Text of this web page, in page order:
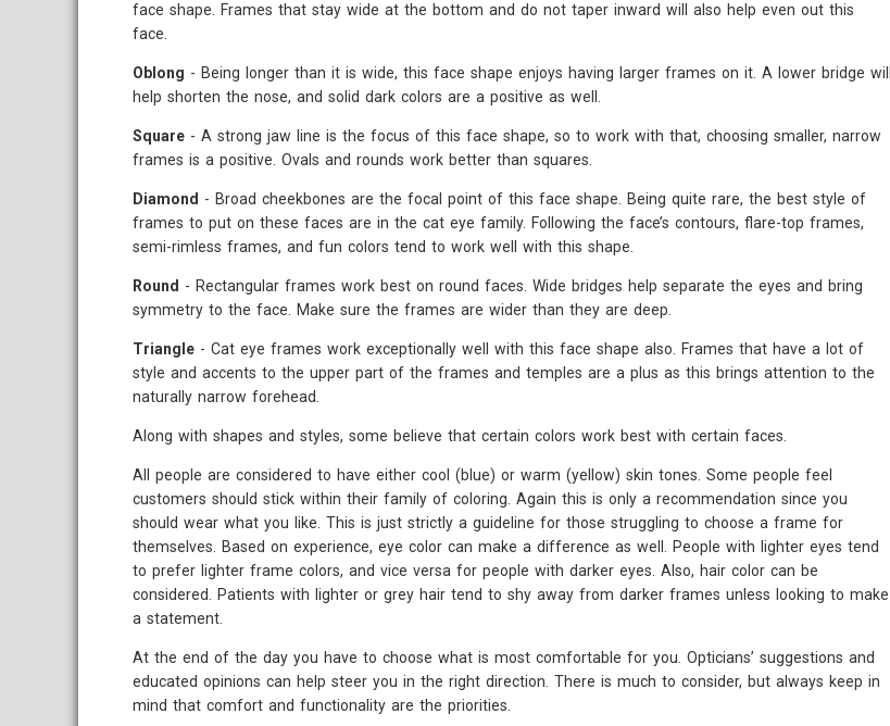
face shape. Frames that stay wide at the bottom and do not taper inward will also help even out this
face.
Oblong - Being longer than it is wide, this face shape enjoys having larger frames on it. A lower bridge will
help shorten the nose, and solid dark colors are a positive as well.
Square - A strong jaw line is the focus of this face shape, so to work with that, choosing smaller, narrow
frames is a positive. Ovals and rounds work better than squares.
Diamond - Broad cheekbones are the focal point of this face shape. Being quite rare, the best style of
frames to put on these faces are in the cat eye family. Following the face’s contours, flare-top frames,
semi-rimless frames, and fun colors tend to work well with this shape.
Round - Rectangular frames work best on round faces. Wide bridges help separate the eyes and bring
symmetry to the face. Make sure the frames are wider than they are deep.
Triangle - Cat eye frames work exceptionally well with this face shape also. Frames that have a lot of
style and accents to the upper part of the frames and temples are a plus as this brings attention to the
naturally narrow forehead.
Along with shapes and styles, some believe that certain colors work best with certain faces.
All people are considered to have either cool (blue) or warm (yellow) skin tones. Some people feel
customers should stick within their family of coloring. Again this is only a recommendation since you
should wear what you like. This is just strictly a guideline for those struggling to choose a frame for
themselves. Based on experience, eye color can make a difference as well. People with lighter eyes tend
to prefer lighter frame colors, and vice versa for people with darker eyes. Also, hair color can be
considered. Patients with lighter or grey hair tend to shy away from darker frames unless looking to make
a statement.
At the end of the day you have to choose what is most comfortable for you. Opticians’ suggestions and
educated opinions can help steer you in the right direction. There is much to consider, but always keep in
mind that comfort and functionality are the priorities.